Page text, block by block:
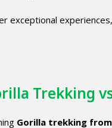
exceptional
Trekking
Gorilla trekking from